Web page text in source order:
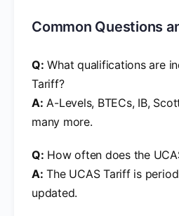
Common Questions
Q: What qualifications are
Tariff?
A: A-Levels, BTECs, IB,
many more.
Q: How often does the
A: The UCAS Tariff is
updated.